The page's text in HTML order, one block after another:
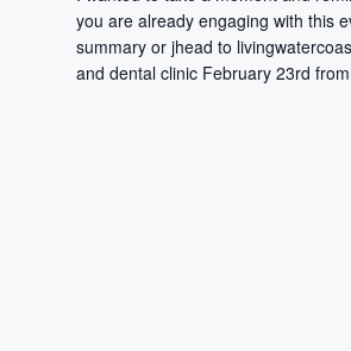
.
you are already engaging with this
summary or jhead to
and dental clinic February 23rd